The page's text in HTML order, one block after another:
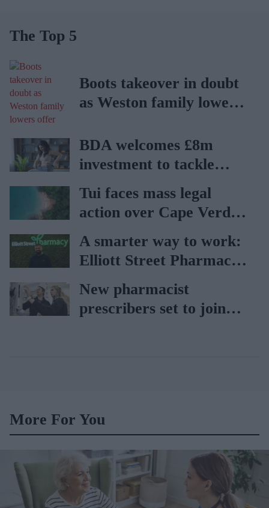
The Top 5
Boots takeover in doubt
as Weston family lowers
BDA welcomes £8m
investment to tackle
obesity in Wales
Tui faces mass legal
action over Cape Verde
holiday illnesses
A smarter way to work:
Elliott Street Pharmacy
sets the standard with
BD Rowa
New pharmacist
prescribers set to join
More For You